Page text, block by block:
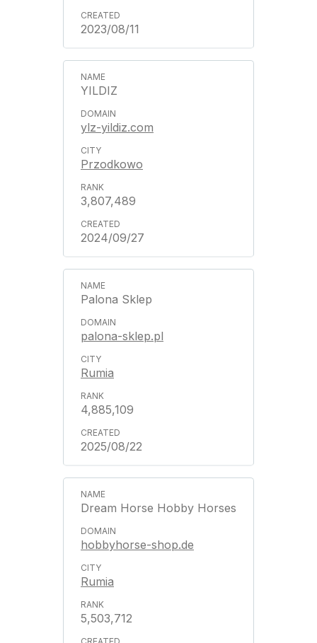
2023/08/11
YILDIZ
ylz-yildiz.com
Przodkowo
3,807,489
2024/09/27
Palona Sklep
palona-sklep.pl
Rumia
4,885,109
2025/08/22
Dream Horse Hobby Horses
hobbyhorse-shop.de
Rumia
5,503,712